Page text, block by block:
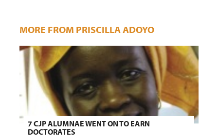
MORE FROM PRISCILLA ADOYO
7 CJP ALUMNAE WENT ON TO EARN
DOCTORATES